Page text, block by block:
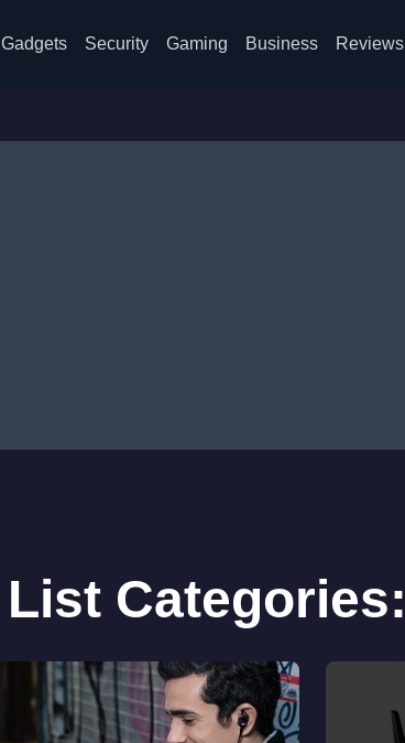
Gadgets Security Gaming Business Reviews
List Categories: